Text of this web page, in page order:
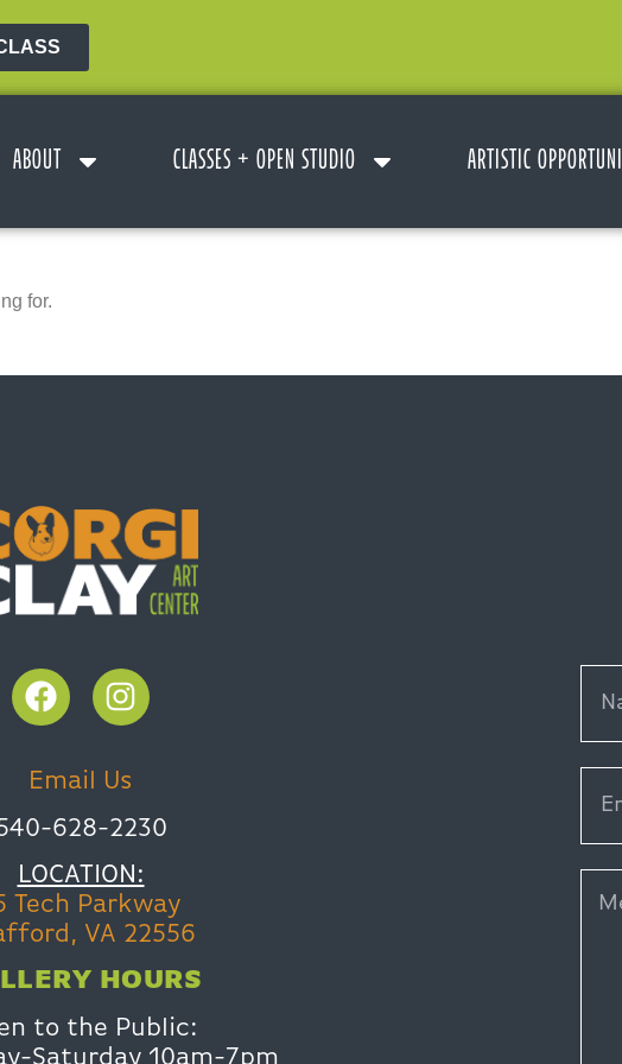
ABOUT CLASSES + OPEN STUDIO ARTISTIC
for.
Email Us
628-2230
LOCATION:
Tech Parkway
VA 22556
HOURS
to the Public:
Saturday 10am-7pm